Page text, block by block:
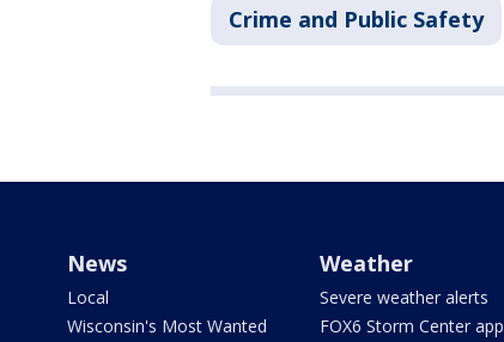
Crime and Public Safety
News
Local
Wisconsin's Most Wanted
Weather
Severe weather alerts
FOX6 Storm Center app